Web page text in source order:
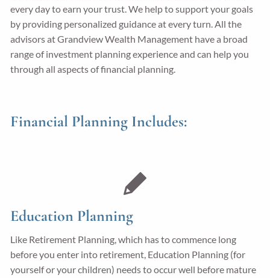
LPL Financial Form CRS
Good Life Advisors, LLC Form CRS
Contact
Client Login
every day to earn your trust. We help to support your goals
by providing personalized guidance at every turn. All the
advisors at Grandview Wealth Management have a broad
range of investment planning experience and can help you
through all aspects of financial planning.
Financial Planning Includes:
Education Planning
Like Retirement Planning, which has to commence long
before you enter into retirement, Education Planning (for
yourself or your children) needs to occur well before mature